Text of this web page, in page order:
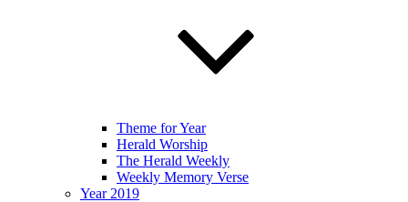
Theme for Year
Herald Worship
The Herald Weekly
Weekly Memory Verse
Year 2019